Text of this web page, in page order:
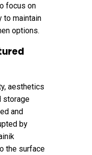
focus on
to maintain
options.
aesthetics
storage
and
by
the surface